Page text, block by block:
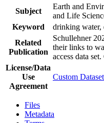
Subject
Earth and
and Life
Keyword
drinking water,
Related
Publication
Schullehner
their links to
access data
License/Data
Use
Agreement
Custom
Files
Metadata